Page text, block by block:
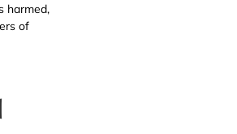
harmed,
of